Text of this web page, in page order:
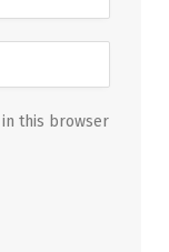
in this browser